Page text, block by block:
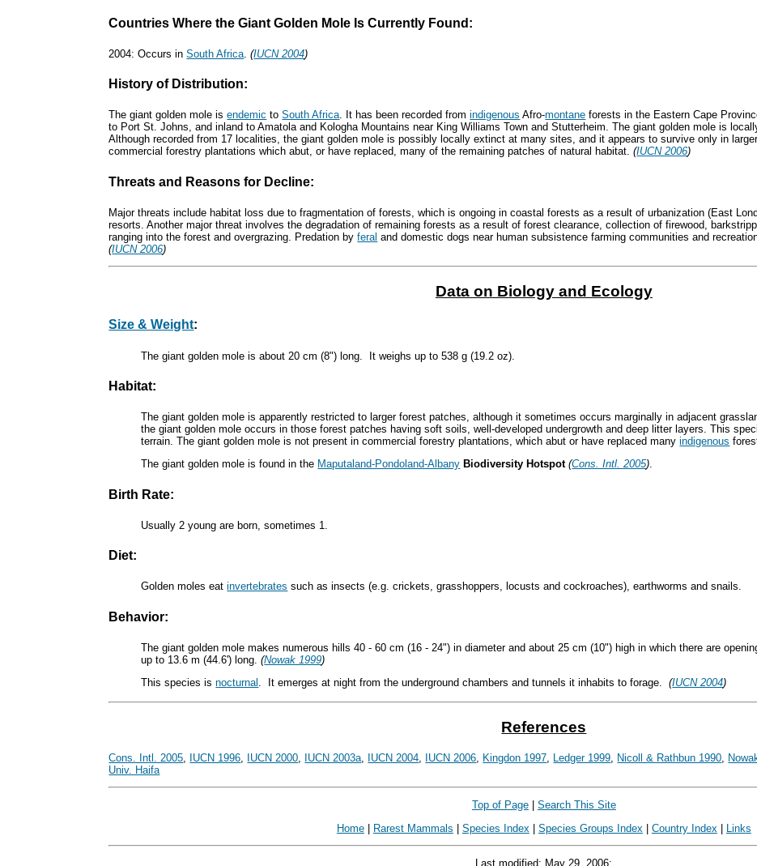
Countries Where the Giant Golden Mole Is Currently Found:
2004: Occurs inSouth Africa .(IUCN 2004)
History of Distribution:
The giant golden mole isendemic toSouth Africa. It has been recorded fromindigenous Afro-montane forests in the Eastern Cape
to Port St. Johns, and inland to Amatola and Kologha Mountains near King Williams Town and Stutterheim. The giant golden mole is
Although recorded from 17 localities, the giant golden mole is possibly locally extinct at many sites, and it appears to survive only in
commercial forestry plantations which abut, or have replaced, many of the remaining patches of natural habitat.(IUCN 2006)
Threats and Reasons for Decline:
Major threats include habitat loss due to fragmentation of forests, which is ongoing in coastal forests as a result of urbanization (East
resorts. Another major threat involves the degradation of remaining forests as a result of forest clearance, collection of firewood,
ranging into the forest and overgrazing. Predation byferal and domestic dogs near human subsistence farming communities and
(IUCN 2006)
Data on Biology and Ecology
Size & Weight:
The giant golden mole is about 20 cm (8") long. It weighs up to 538 g (19.2 oz).
Habitat:
The giant golden mole is apparently restricted to larger forest patches, although it sometimes occurs marginally in adjacent
the giant golden mole occurs in those forest patches having soft soils, well-developed undergrowth and deep litter layers. This
terrain. The giant golden mole is not present in commercial forestry plantations, which abut or have replaced manyindigenous
The giant golden mole is found in the Maputaland-Pondoland-Albany Biodiversity Hotspot (Cons. Intl. 2005).
Birth Rate:
Usually 2 young are born, sometimes 1.
Diet:
Golden moles eatinvertebrates such as insects (e.g. crickets, grasshoppers, locusts and cockroaches), earthworms and snails.
Behavior:
The giant golden mole makes numerous hills 40 - 60 cm (16 - 24") in diameter and about 25 cm (10") high in which there are
up to 13.6 m (44.6') long.(Nowak 1999)
This species isnocturnal . It emerges at night from the underground chambers and tunnels it inhabits to forage.(IUCN 2004)
References
Cons. Intl. 2005 IUCN 1996 IUCN 2000 IUCN 2003a IUCN 2004 IUCN 2006 Kingdon 1997 Ledger 1999 Nicoll & Rathbun 1990
Univ. Haifa
Top of Page| Search This Site
Home| Rarest Mammals | Species Index | Species Groups Index | Country Index | Links
Last modified: May 29, 2006;